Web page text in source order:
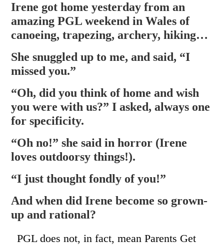
Irene got home yesterday from an
amazing PGL weekend in Wales of
canoeing, trapezing, archery, hiking…
She snuggled up to me, and said, “I
missed you.”
“Oh, did you think of home and wish
you were with us?” I asked, always one
for specificity.
“Oh no!” she said in horror (Irene
loves outdoorsy things!).
“I just thought fondly of you!”
And when did Irene become so grown-
up and rational?
PGL does not, in fact, mean Parents Get